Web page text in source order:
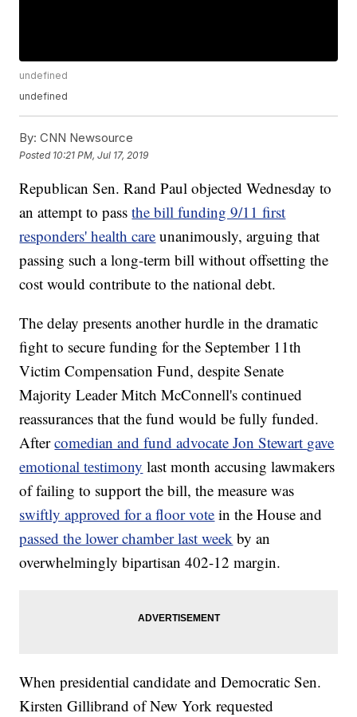
undefined
undefined
By: CNN Newsource
Posted 10:21 PM, Jul 17, 2019
Republican Sen. Rand Paul objected Wednesday to
an attempt to passthe bill funding 9/11 first
responders' health care unanimously, arguing that
passing such a long-term bill without offsetting the
cost would contribute to the national debt.
The delay presents another hurdle in the dramatic
fight to secure funding for the September 11th
Victim Compensation Fund, despite Senate
Majority Leader Mitch McConnell's continued
reassurances that the fund would be fully funded.
Aftercomedian and fund advocate Jon Stewart gave
emotional testimony last month accusing lawmakers
of failing to support the bill, the measure was
swiftly approved for a floor vote in the House and
passed the lower chamber last week by an
overwhelmingly bipartisan 402-12 margin.
When presidential candidate and Democratic Sen.
Kirsten Gillibrand of New York requested